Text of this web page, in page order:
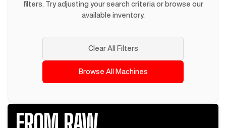
filters. Try adjusting your search criteria or browse our
available inventory.
Clear All Filters
Browse All Machines